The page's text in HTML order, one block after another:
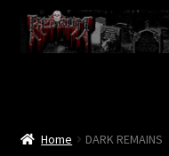
Skip
to
navigation
Skip
to
content
Home DARK REMAINS